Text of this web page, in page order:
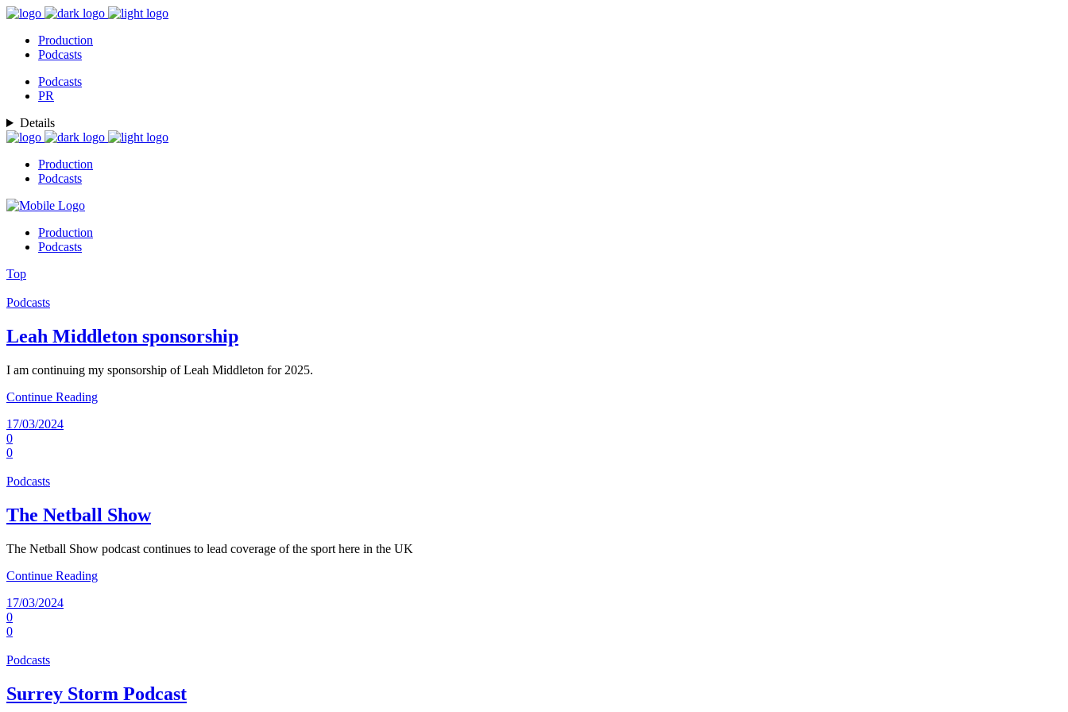
Production
Podcasts
Podcasts
PR
Details
Production
Podcasts
Production
Podcasts
Top
Podcasts
Leah Middleton sponsorship
I am continuing my sponsorship of Leah Middleton for 2025.
Continue Reading
17/03/2024
0
0
Podcasts
The Netball Show
The Netball Show podcast continues to lead coverage of the sport here in the UK
Continue Reading
17/03/2024
0
0
Podcasts
Surrey Storm Podcast